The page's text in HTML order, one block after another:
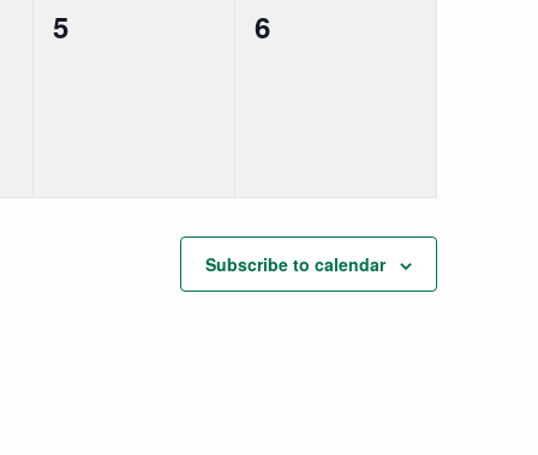
0
5
0
6
Subscribe to calendar